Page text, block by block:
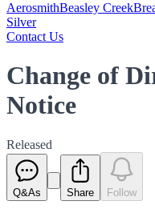
AerosmithBeasley Creek
Silver
Contact Us
Change of
Notice
Released
Q&As Share Follow